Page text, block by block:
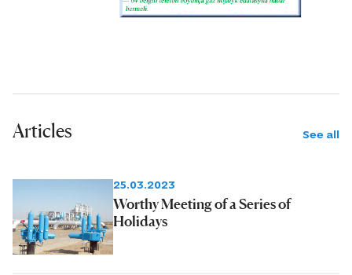
Articles See all
25.03.2023
Worthy Meeting of a Series of
Holidays